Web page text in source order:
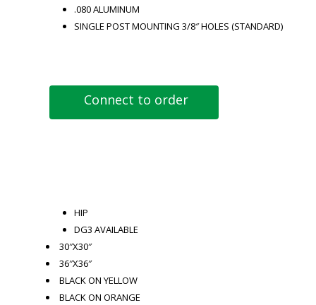
Connect to order
.080 ALUMINUM
SINGLE POST MOUNTING 3/8″ HOLES (STANDARD)
HIP
DG3 AVAILABLE
30″X30″
36″X36″
BLACK ON YELLOW
BLACK ON ORANGE